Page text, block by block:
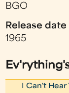
BGO
Release date
1965
I Can't